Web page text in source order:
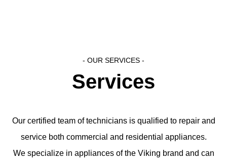
- OUR SERVICES​ -
Services
Our certified team of technicians is qualified to repair and
service both commercial and residential appliances.
We specialize in appliances of the Viking brand and can